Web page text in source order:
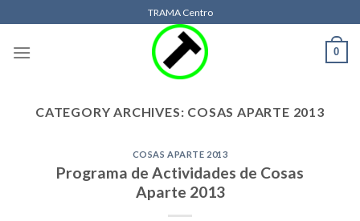
to
content
TRAMA Centro
0
CATEGORY ARCHIVES: COSAS APARTE 2013
COSAS APARTE 2013
Programa de Actividades de Cosas
Aparte 2013